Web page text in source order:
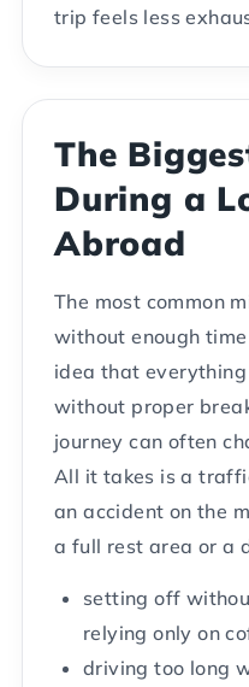
trip feels less
The
During a
Abroad
The most common
without enough
idea that
without proper
journey can often
All it takes is a
an accident on the
a full rest area or a
setting off
relying only on
driving too long